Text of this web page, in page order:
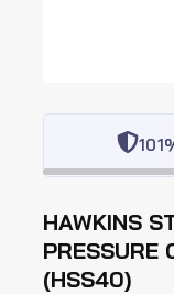
HAWKINS
PRESSURE
(HSS40)